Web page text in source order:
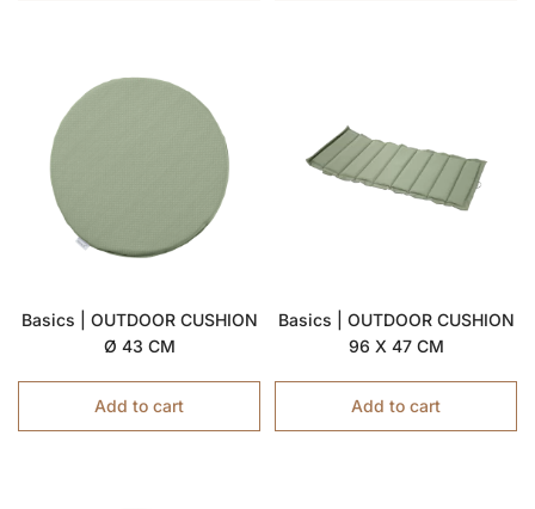
Basics | OUTDOOR CUSHION
Ø 43 CM
Add to cart
Basics | OUTDOOR CUSHION
96 X 47 CM
Add to cart